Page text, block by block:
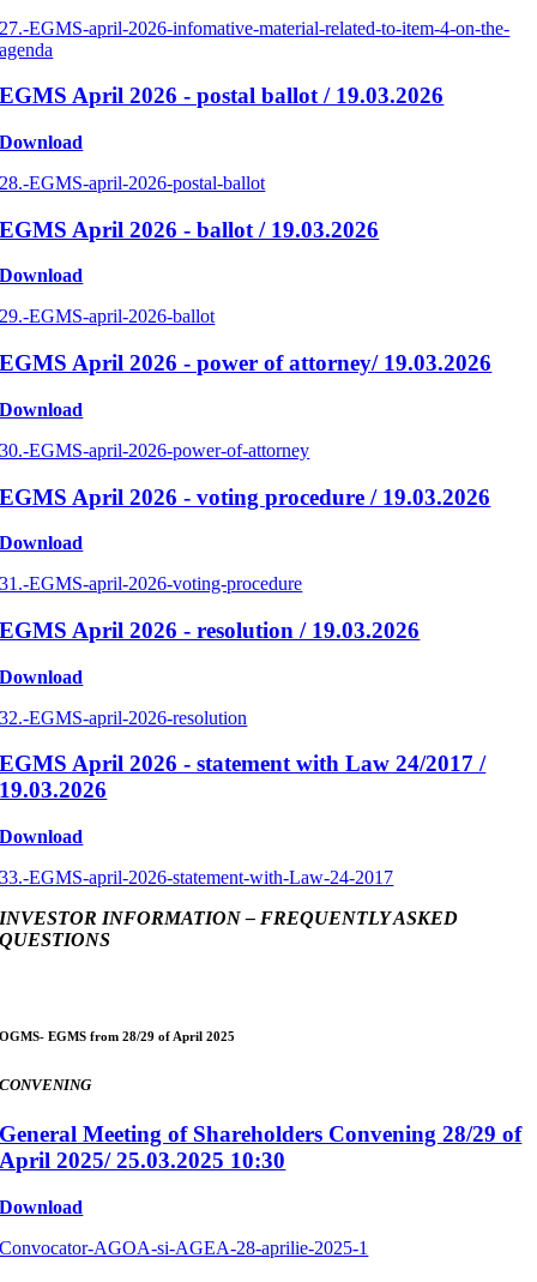
27.-EGMS-april-2026-infomative-material-related-to-item-4-on-the-
agenda
EGMS April 2026 - postal ballot / 19.03.2026
Download
28.-EGMS-april-2026-postal-ballot
EGMS April 2026 - ballot / 19.03.2026
Download
29.-EGMS-april-2026-ballot
EGMS April 2026 - power of attorney/ 19.03.2026
Download
30.-EGMS-april-2026-power-of-attorney
EGMS April 2026 - voting procedure / 19.03.2026
Download
31.-EGMS-april-2026-voting-procedure
EGMS April 2026 - resolution / 19.03.2026
Download
32.-EGMS-april-2026-resolution
EGMS April 2026 - statement with Law 24/2017 /
19.03.2026
Download
33.-EGMS-april-2026-statement-with-Law-24-2017
INVESTOR INFORMATION – FREQUENTLY ASKED
QUESTIONS
OGMS- EGMS from 28/29 of April 2025
CONVENING
General Meeting of Shareholders Convening 28/29 of
April 2025/ 25.03.2025 10:30
Download
Convocator-AGOA-si-AGEA-28-aprilie-2025-1